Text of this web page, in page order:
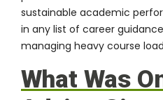
sustainable academic
in any list of career
managing heavy course
What Was